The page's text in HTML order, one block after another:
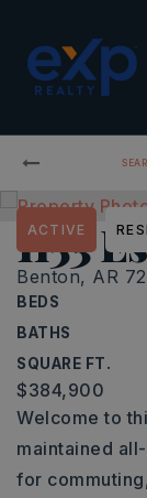
1153
Benton, AR
BEDS
BATHS
SQUARE FT.
ACTIVE
$384,900
Welcome to
maintained
for